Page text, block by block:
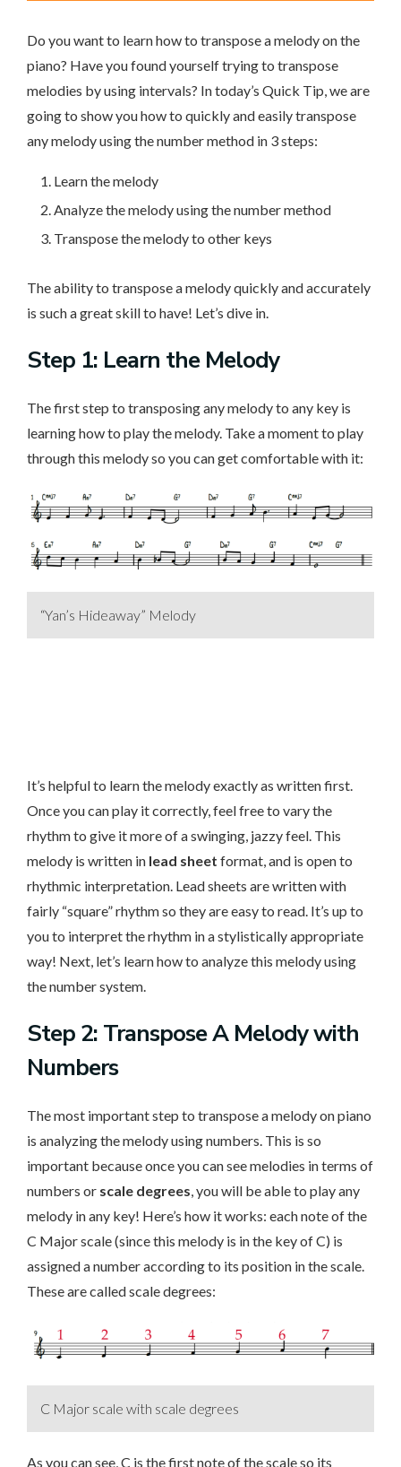
Do you want to learn how to transpose a melody on the
piano? Have you found yourself trying to transpose
melodies by using intervals? In today’s Quick Tip, we are
going to show you how to quickly and easily transpose
any melody using the number method in 3 steps:
Learn the melody
Analyze the melody using the number method
Transpose the melody to other keys
The ability to transpose a melody quickly and accurately
is such a great skill to have! Let’s dive in.
Step 1: Learn the Melody
The first step to transposing any melody to any key is
learning how to play the melody. Take a moment to play
through this melody so you can get comfortable with it:
“Yan’s Hideaway” Melody
It’s helpful to learn the melody exactly as written first.
Once you can play it correctly, feel free to vary the
rhythm to give it more of a swinging, jazzy feel. This
melody is written in lead sheet format, and is open to
rhythmic interpretation. Lead sheets are written with
fairly “square” rhythm so they are easy to read. It’s up to
you to interpret the rhythm in a stylistically appropriate
way! Next, let’s learn how to analyze this melody using
the number system.
Step 2: Transpose A Melody with
Numbers
The most important step to transpose a melody on piano
is analyzing the melody using numbers. This is so
important because once you can see melodies in terms of
numbers or scale degrees , you will be able to play any
melody in any key! Here’s how it works: each note of the
C Major scale (since this melody is in the key of C) is
assigned a number according to its position in the scale.
These are called scale degrees:
C Major scale with scale degrees
As you can see, C is the first note of the scale so its